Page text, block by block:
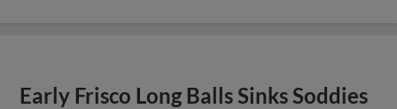
Early Frisco Long Balls Sinks Soddies